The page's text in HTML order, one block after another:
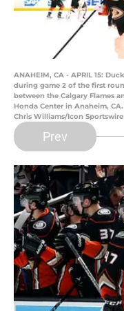
ANAHEIM, CA - APRIL 15:
during game 2 of the first
between the Calgary Flames
Honda Center in Anaheim,
Chris Williams/Icon
Prev